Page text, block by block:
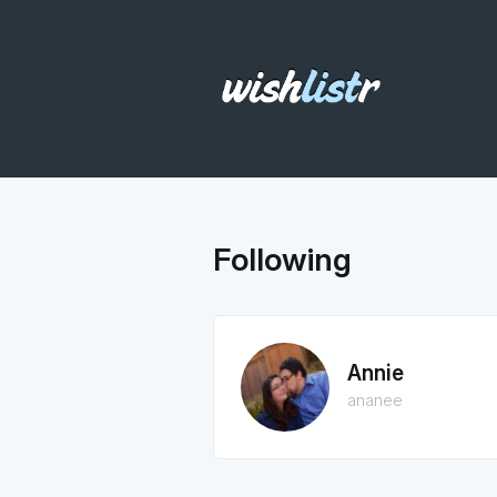
Following
Annie
ananee